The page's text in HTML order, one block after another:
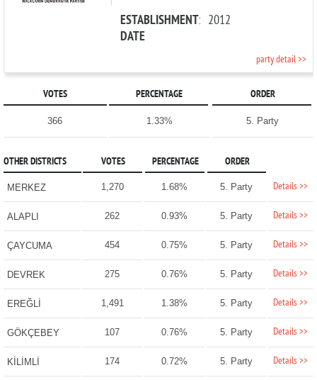
ESTABLISHMENT
DATE
: 2012
party detail >>
VOTES PERCENTAGE ORDER
366 1.33% 5. Party
OTHER DISTRICTS VOTES PERCENTAGE ORDER
MERKEZ 1,270 1.68% 5. Party Details >>
ALAPLI 262 0.93% 5. Party Details >>
ÇAYCUMA 454 0.75% 5. Party Details >>
DEVREK 275 0.76% 5. Party Details >>
EREĞLİ 1,491 1.38% 5. Party Details >>
GÖKÇEBEY 107 0.76% 5. Party Details >>
KİLİMLİ 174 0.72% 5. Party Details >>